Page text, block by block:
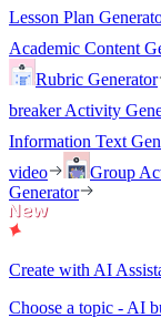
Lesson Plan
Academic Content
Rubric Generator
breaker Activity
Information Text
video
Group
Generator
Create with AI
Choose a topic - AI